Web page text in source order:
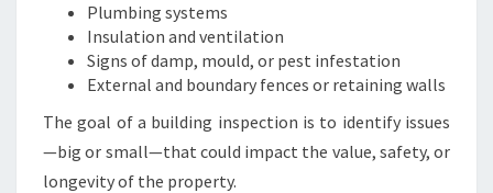
Plumbing systems
Insulation and ventilation
Signs of damp, mould, or pest infestation
External and boundary fences or retaining walls
The goal of a building inspection is to identify issues
—big or small—that could impact the value, safety, or
longevity of the property.